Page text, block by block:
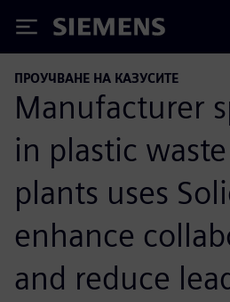
Siemens
ПРОУЧВАНЕ НА КАЗУСИТЕ
Manufacturer
in plastic
plants uses
enhance
and reduce